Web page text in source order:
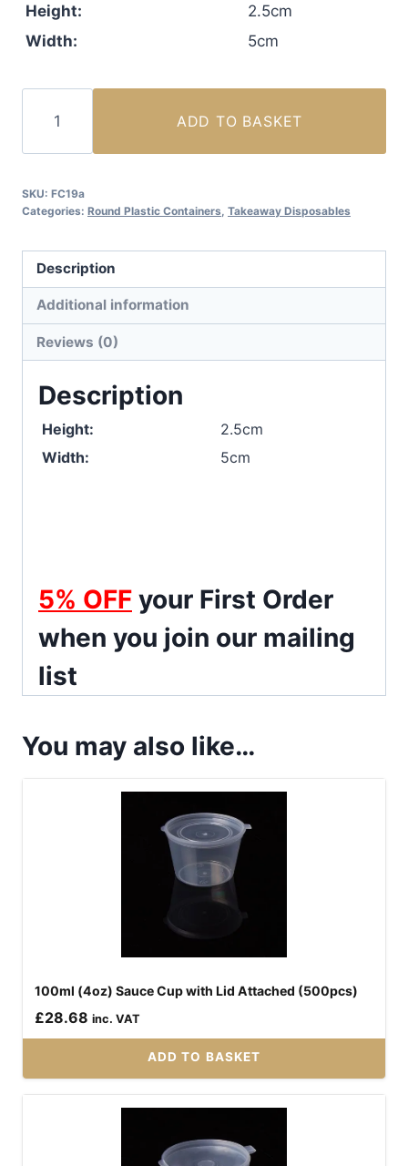
Height:
2.5cm
Width:
5cm
(1oz)
Sauce
with
Attached
(1000
sets)
quantity
ADD TO BASKET
SKU: FC19a
Categories: Round Plastic Containers Takeaway Disposables
Description
Additional information
Reviews (0)
Description
Height:
2.5cm
Width:
5cm
5% OFF your First Order
when you join our mailing
list
You may also like…
100ml (4oz) Sauce Cup with Lid Attached (500pcs)
£28.68 inc. VAT
ADD TO BASKET